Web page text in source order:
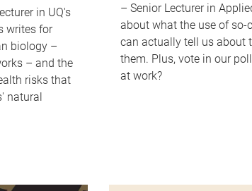
in UQ's
writes for
biology –
– and the
risks that
natural
– Senior Lecturer in
about what the use of so-
can actually tell us about
them. Plus, vote in our
at work?